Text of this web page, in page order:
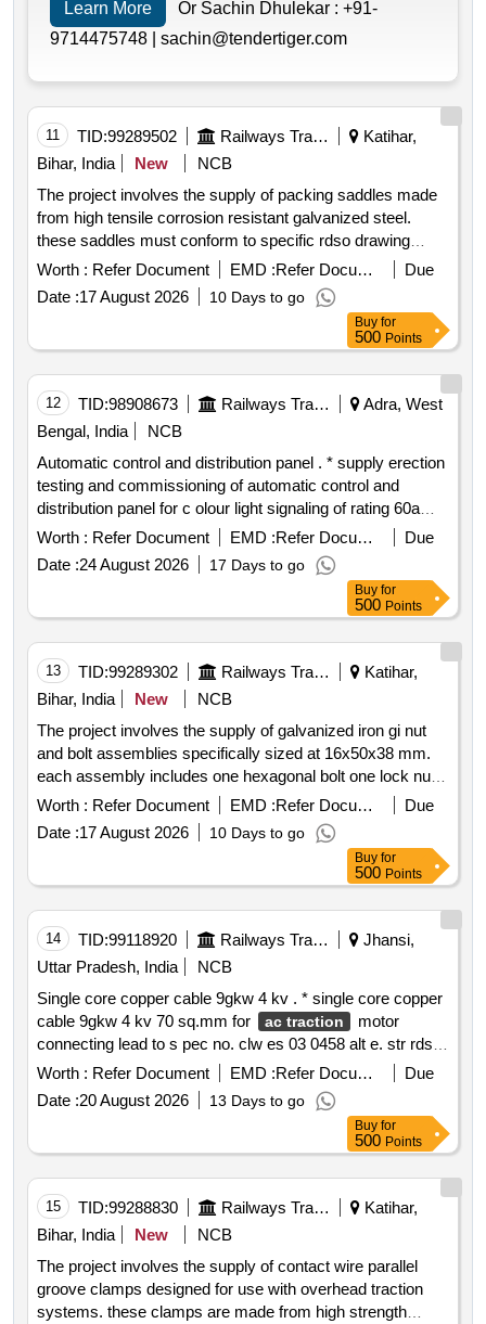
Learn More Or Sachin Dhulekar : +91-
9714475748 | sachin@tendertiger.com
11 TID:99289502 Railways Transport Services
Katihar,
Bihar, India
New
NCB
The project involves the supply of packing saddles made
from high tensile corrosion resistant galvanized steel.
these saddles must conform to specific rdso drawing
standards and are intended for use in 25 kv ac traction
supply includes all necessary routine and acceptance test
indian manufacturers. packing saddle
Worth : Refer Document EMD : Refer Document
Due
Date :17 August 2026 10 Days to go
Buy for
500 Points
12 TID:98908673 Railways Transport Services
Adra, West
Bengal, India
NCB
Automatic control and distribution panel . * supply erection
testing and commissioning of automatic control and
distribution panel for c olour light signaling of rating 60a
1ph 240v 50hz in 25kv
ac traction
system as per
rdsos specification no. ti spc psi cls 0020 with a & c slip
no. 1 4 or latest. warranty period: 30 months after the date
Worth : Refer Document EMD : Refer Document
Due
Date :24 August 2026 17 Days to go
Buy for
500 Points
13 TID:99289302 Railways Transport Services
Katihar,
Bihar, India
New
NCB
The project involves the supply of galvanized iron gi nut
and bolt assemblies specifically sized at 16x50x38 mm.
each assembly includes one hexagonal bolt one lock nut
one spring washer and one flat washer all treated with hot
dip galvanization to ensure durability and corrosion
resistance for outdoor use in 25 kv
ac traction
overhead equipment applications. gi nut and bolt assembly
hexagonal bolt lock nut spring washer flat washer
Worth : Refer Document EMD : Refer Document
Due
Date :17 August 2026 10 Days to go
Buy for
500 Points
14 TID:99118920 Railways Transport Services
Jhansi,
Uttar Pradesh, India
NCB
Single core copper cable 9gkw 4 kv . * single core copper
cable 9gkw 4 kv 70 sq.mm for
ac traction
motor
connecting lead to s pec no. clw es 03 0458 alt e. str rdso
2017 el str 0087 rev 0 or latest of memus traction motor of
medha make. item to be purchased from rdso approved
source only. warranty period: 30 months afte r the date of
Worth : Refer Document EMD : Refer Document
Due
Date :20 August 2026 13 Days to go
Buy for
500 Points
15 TID:99288830 Railways Transport Services
Katihar,
Bihar, India
New
NCB
The project involves the supply of contact wire parallel
groove clamps designed for use with overhead traction
systems. these clamps are made from high strength